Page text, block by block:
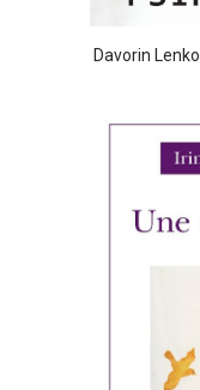
Davorin Lenko